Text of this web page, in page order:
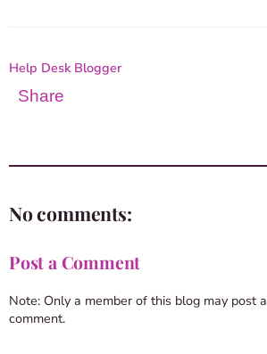
Help Desk Blogger
Share
No comments:
Post a Comment
Note: Only a member of this blog may post a
comment.